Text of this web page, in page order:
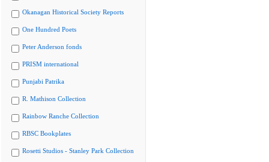
Okanagan Historical Society Reports
One Hundred Poets
Peter Anderson fonds
PRISM international
Punjabi Patrika
R. Mathison Collection
Rainbow Ranche Collection
RBSC Bookplates
Rosetti Studios - Stanley Park Collection